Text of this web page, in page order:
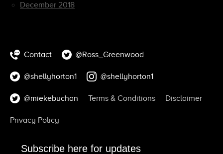
December 2018
Contact @Ross_Greenwood
@shellyhorton1 @shellyhorton1
@miekebuchan Terms & Conditions Disclaimer
Privacy Policy